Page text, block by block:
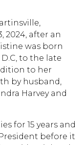
2024, after an
was born
D.C, to the late
to her
by husband,
Harvey and
for 15 years and
before it